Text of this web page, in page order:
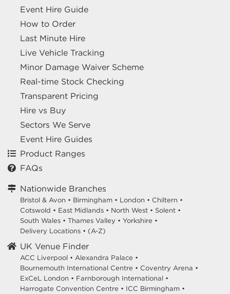
Event Hire Guide
How to Order
Last Minute Hire
Live Vehicle Tracking
Minor Damage Waiver Scheme
Real-time Stock Checking
Transparent Pricing
Hire vs Buy
Sectors We Serve
Event Hire Guides
Product Ranges
FAQs
Nationwide Branches
Bristol & Avon • Birmingham • London • Chiltern •
Cotswold • East Midlands • North West • Solent •
South Wales • Thames Valley • Yorkshire •
Delivery Locations • (A-Z)
UK Venue Finder
ACC Liverpool • Alexandra Palace •
Bournemouth International Centre • Coventry Arena •
ExCeL London • Farnborough International •
Harrogate Convention Centre • ICC Birmingham •